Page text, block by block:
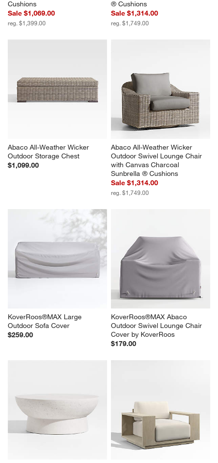
Cushions
Sale $1,069.00
reg. $1,399.00
® Cushions
Sale $1,314.00
reg. $1,749.00
Abaco All-Weather Wicker
Outdoor Storage Chest
$1,099.00
Abaco All-Weather Wicker
Outdoor Swivel Lounge Chair
with Canvas Charcoal
Sunbrella ® Cushions
Sale $1,314.00
reg. $1,749.00
KoverRoos®MAX Large
Outdoor Sofa Cover
$259.00
KoverRoos®MAX Abaco
Outdoor Swivel Lounge Chair
Cover by KoverRoos
$179.00